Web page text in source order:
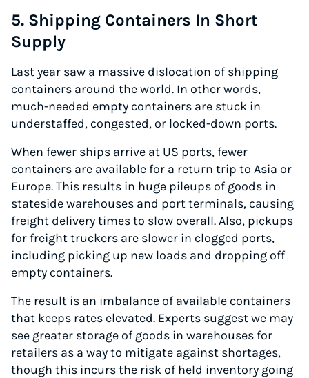
Up to 91% off shipping rates
Compare 550+ courier services
Volume discounts for everyone
Start for free, ship in minutes
5. Shipping Containers In Short
Supply
Last year saw a massive dislocation of shipping
containers around the world. In other words,
much-needed empty containers are stuck in
understaffed, congested, or locked-down ports.
When fewer ships arrive at US ports, fewer
containers are available for a return trip to Asia or
Europe. This results in huge pileups of goods in
stateside warehouses and port terminals, causing
freight delivery times to slow overall. Also, pickups
for freight truckers are slower in clogged ports,
including picking up new loads and dropping off
empty containers.
The result is an imbalance of available containers
that keeps rates elevated. Experts suggest we may
see greater storage of goods in warehouses for
retailers as a way to mitigate against shortages,
though this incurs the risk of held inventory going